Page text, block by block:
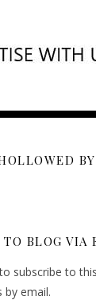
TO BLOG VIA
subscribe to
email.